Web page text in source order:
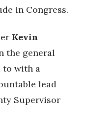
in Congress.
Kevin
the general
to with a
lead
Supervisor